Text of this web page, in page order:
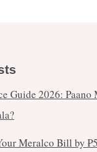
Guide 2026: Paano
Meralco Bill by